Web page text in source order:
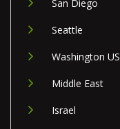
San Diego
Seattle
Washington US
Middle East
Israel